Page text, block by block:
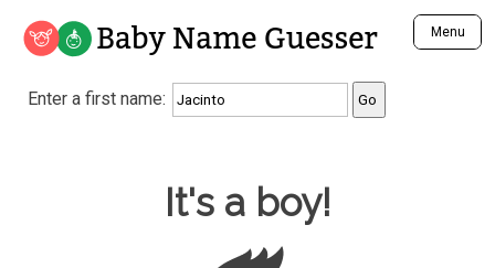
Baby Name Guesser Menu
Analyze a First Name
Unique Baby Name Finder
Most Gender Neutral Names
Most Popular Male Names
Enter a first name:
Baby Name Guesser
It's a boy!